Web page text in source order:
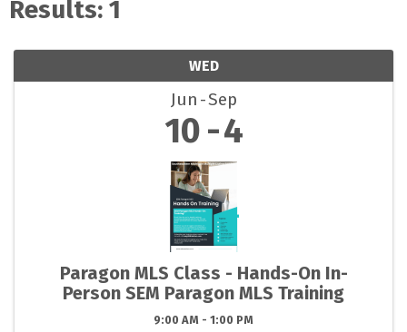
Results: 1
WED
Jun Sep
10 4
Paragon MLS Class - Hands-On In-
Person SEM Paragon MLS Training
9:00 AM - 1:00 PM